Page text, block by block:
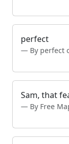
perfect
By perfect
Sam, that
By Free